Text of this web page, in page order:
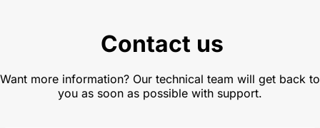
Contact us
Want more information? Our technical team will get back to
you as soon as possible with support.